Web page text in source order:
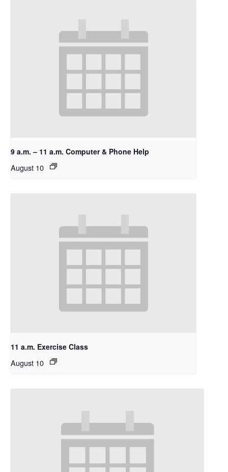
9 a.m. – 11 a.m. Computer & Phone Help
August 10
11 a.m. Exercise Class
August 10